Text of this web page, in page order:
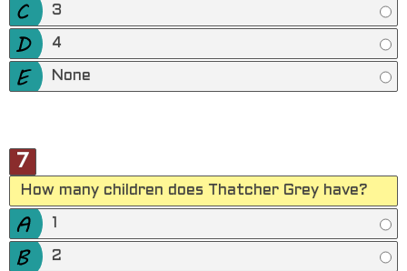
3
4
None
7
How many children does Thatcher Grey have?
2